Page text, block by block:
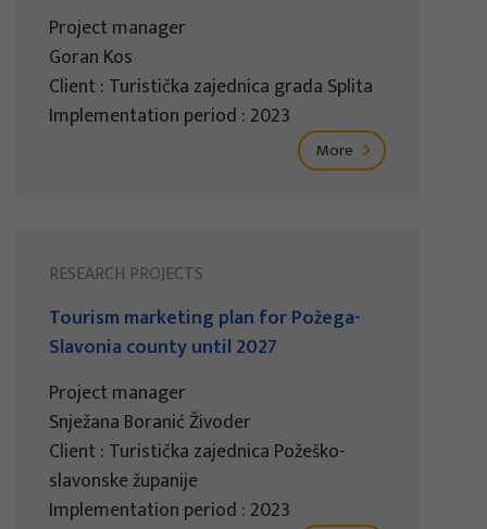
Project manager
Goran Kos
Client : Turistička zajednica grada Splita
Implementation period : 2023
More
RESEARCH PROJECTS
Tourism marketing plan for Požega-
Slavonia county until 2027
Project manager
Snježana Boranić Živoder
Client : Turistička zajednica Požeško-
slavonske županije
Implementation period : 2023